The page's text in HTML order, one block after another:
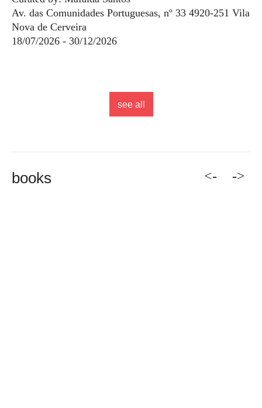
Av. das Comunidades Portuguesas, nº 33 4920-251 Vila
Nova de Cerveira
18/07/2026 - 30/12/2026
see all
books <- ->